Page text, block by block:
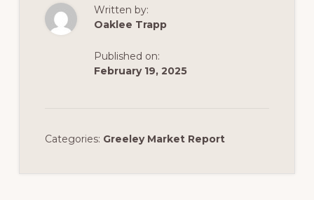
Written by:
Oaklee Trapp
Published on:
February 19, 2025
Categories: Greeley Market Report